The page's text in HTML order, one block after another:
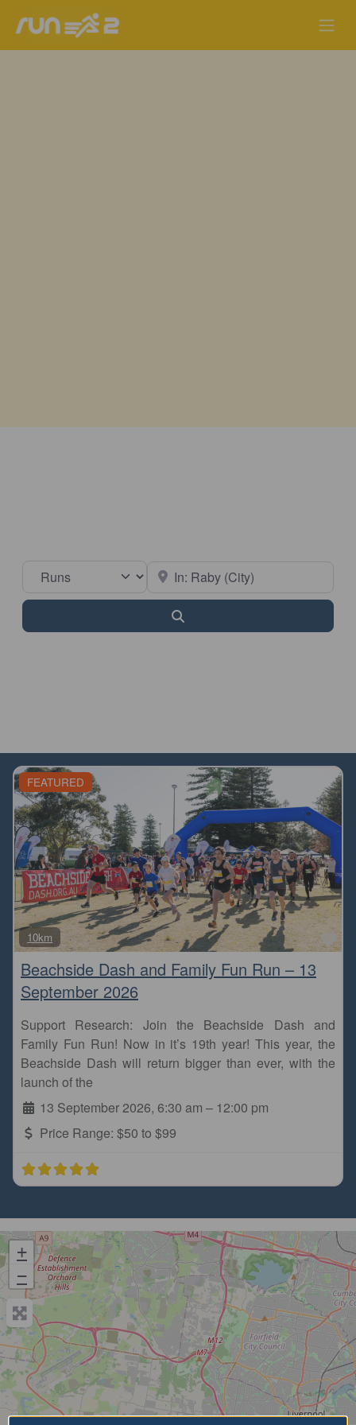
Select search type Near
FEATURED
10km
Beachside Dash and Family Fun Run – 13
September 2026
Support Research: Join the Beachside Dash and
Family Fun Run! Now in it’s 19th year! This year, the
Beachside Dash will return bigger than ever, with the
launch of the
13 September 2026, 6:30 am – 12:00 pm
Price Range: $50 to $99
+
−